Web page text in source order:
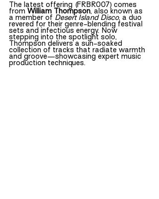
The latest offering (FRBR007) comes
from William Thompson, also known as
a member of Desert Island Disco, a duo
revered for their genre-blending festival
sets and infectious energy. Now
stepping into the spotlight solo,
Thompson delivers a sun-soaked
collection of tracks that radiate warmth
and groove—showcasing expert music
production techniques.